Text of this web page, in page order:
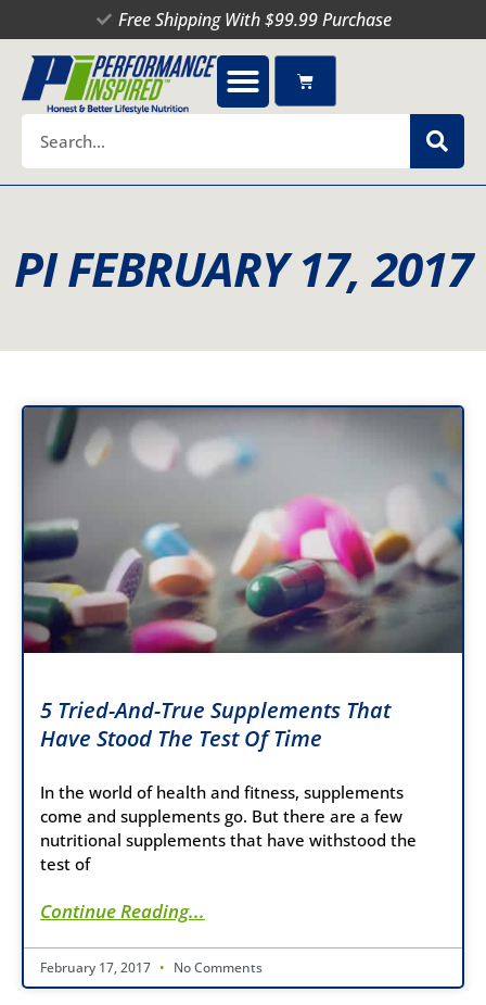
to
content
Free Shipping With $99.99 Purchase
Cart
PI FEBRUARY 17, 2017
5 Tried-And-True Supplements That
Have Stood The Test Of Time
In the world of health and fitness, supplements
come and supplements go. But there are a few
nutritional supplements that have withstood the
test of
Continue Reading...
February 17, 2017 No Comments